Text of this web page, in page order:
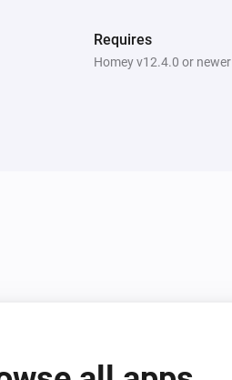
Requires
Homey v12.4.0 or newer